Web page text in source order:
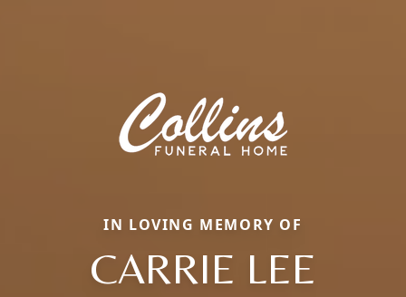
IN LOVING MEMORY OF
CARRIE LEE